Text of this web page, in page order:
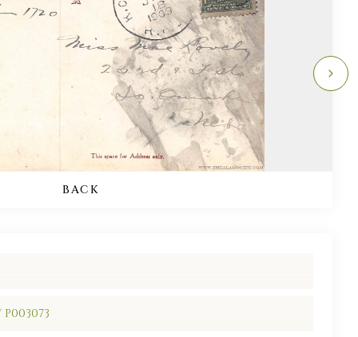
BACK
P003073